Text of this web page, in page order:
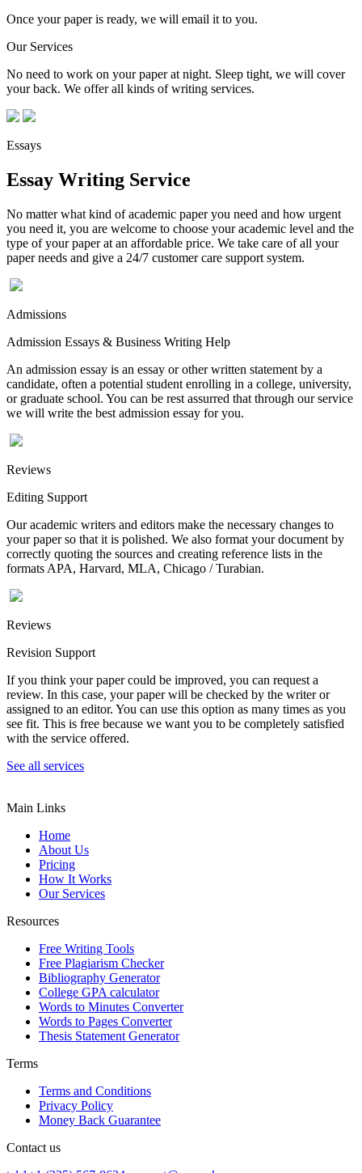
Once your paper is ready, we will email it to you.
Our Services
No need to work on your paper at night. Sleep tight, we will cover
your back. We offer all kinds of writing services.
Essays
Essay Writing Service
No matter what kind of academic paper you need and how urgent
you need it, you are welcome to choose your academic level and the
type of your paper at an affordable price. We take care of all your
paper needs and give a 24/7 customer care support system.
Admissions
Admission Essays & Business Writing Help
An admission essay is an essay or other written statement by a
candidate, often a potential student enrolling in a college, university,
or graduate school. You can be rest assurred that through our service
we will write the best admission essay for you.
Reviews
Editing Support
Our academic writers and editors make the necessary changes to
your paper so that it is polished. We also format your document by
correctly quoting the sources and creating reference lists in the
formats APA, Harvard, MLA, Chicago / Turabian.
Reviews
Revision Support
If you think your paper could be improved, you can request a
review. In this case, your paper will be checked by the writer or
assigned to an editor. You can use this option as many times as you
see fit. This is free because we want you to be completely satisfied
with the service offered.
See all services
Main Links
Home
About Us
Pricing
How It Works
Our Services
Resources
Free Writing Tools
Free Plagiarism Checker
Bibliography Generator
College GPA calculator
Words to Minutes Converter
Words to Pages Converter
Thesis Statement Generator
Terms
Terms and Conditions
Privacy Policy
Money Back Guarantee
Contact us